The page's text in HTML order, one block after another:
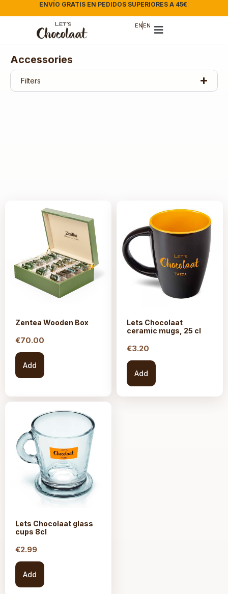
ENVÍO GRATIS EN PEDIDOS SUPERIORES A 45€
EN EN
Accessories
Filters
Zentea Wooden Box
€70.00
Add
Lets Chocolaat
ceramic mugs, 25 cl
€3.20
Add
Lets Chocolaat glass
cups 8cl
€2.99
Add